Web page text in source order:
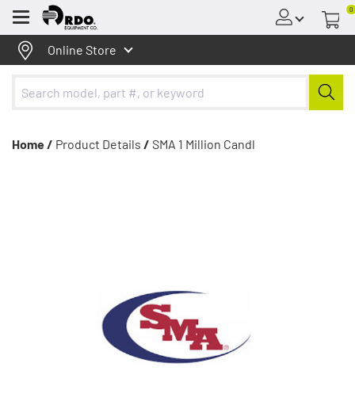
Menu
0
Online Store
Home / Product Details / SMA 1 Million Candl